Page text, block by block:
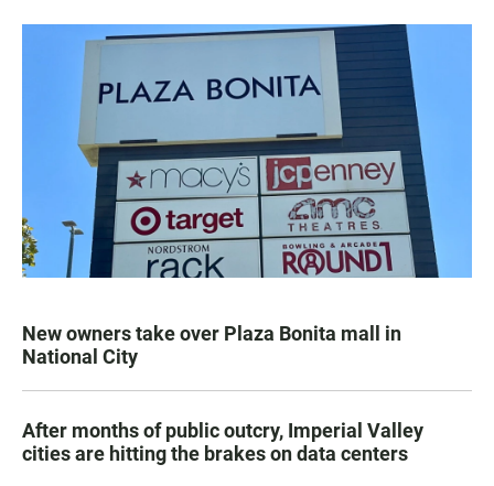
New owners take over Plaza Bonita mall in
National City
After months of public outcry, Imperial Valley
cities are hitting the brakes on data centers